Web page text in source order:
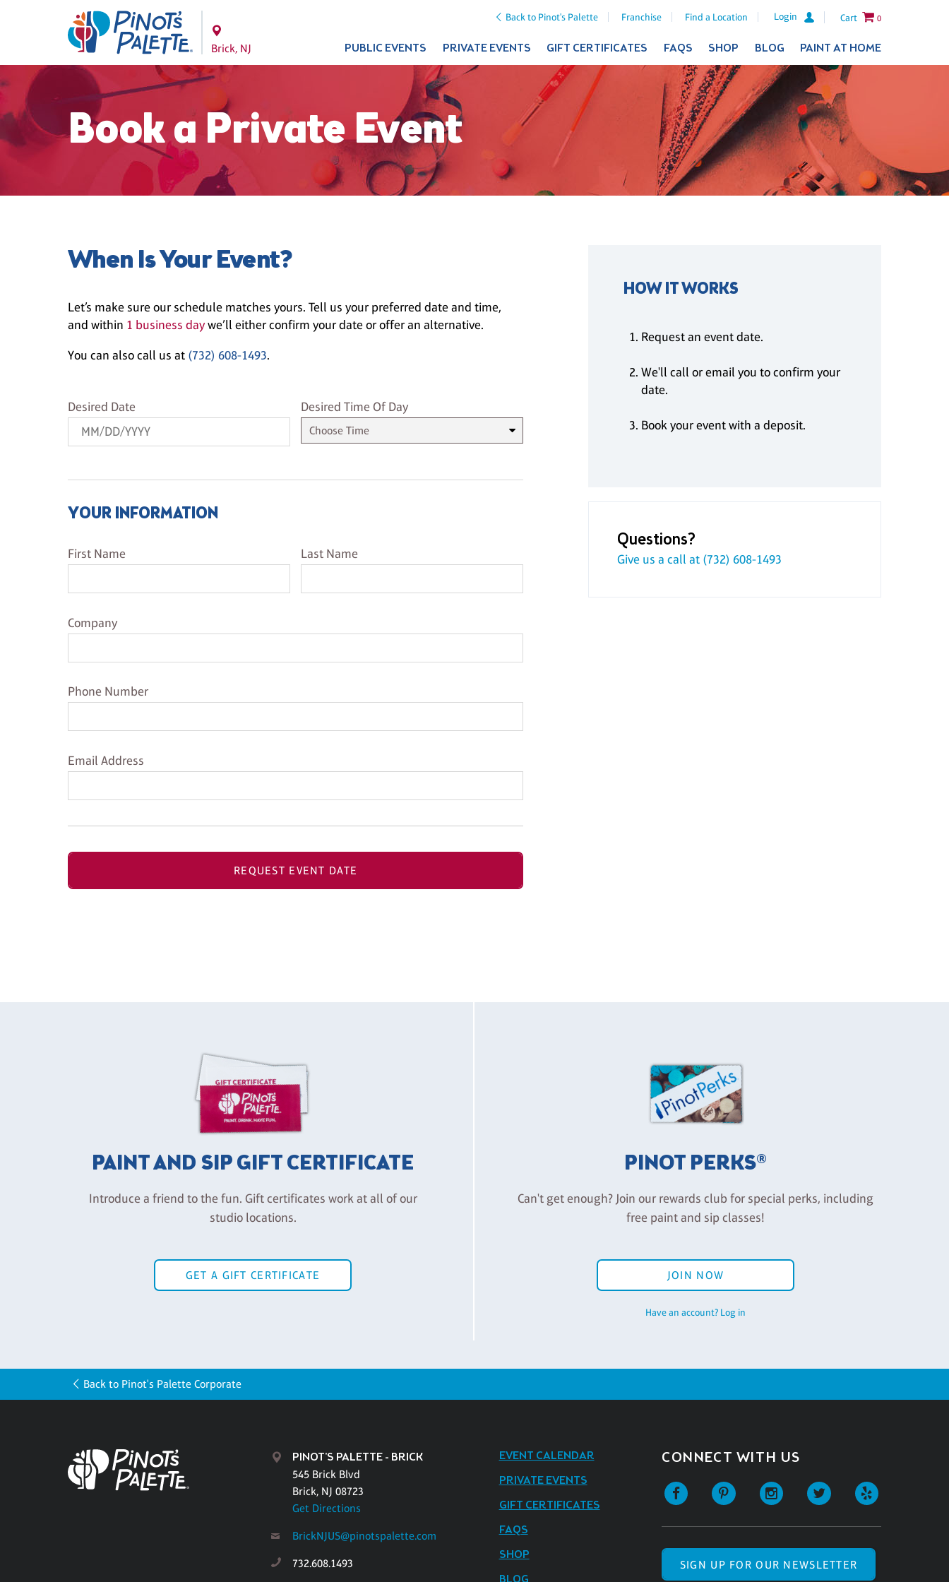
Back to Pinot's Palette Franchise Find a Location Login Cart 0
Brick, NJ PUBLIC EVENTS PRIVATE EVENTS GIFT CERTIFICATES FAQS SHOP BLOG PAINT AT HOME
Book a Private Event
When Is Your Event?
Let’s make sure our schedule matches yours. Tell us your preferred date and time,
and within 1 business daywe’ll either confirm your date or offer an alternative.
You can also call us at (732) 608-1493.
Desired Date
Desired Date Desired Time
Desired Time Of Day
YOUR INFORMATION
First Name
First Name Last Name
Last Name
Company Name
Company
Phone Number
Phone Number
Email Address
Email Address
REQUEST EVENT DATE
HOW IT WORKS
Request an event date.
We'll call or email you to confirm your
date.
Book your event with a deposit.
Questions?
Give us a call at (732) 608-1493
PAINT AND SIP GIFT CERTIFICATE
Introduce a friend to the fun. Gift certificates work at all of our
studio locations.
GET A GIFT CERTIFICATE
PINOT PERKS®
Can't get enough? Join our rewards club for special perks, including
free paint and sip classes!
JOIN NOW
Have an account? Log in
Back to Pinot's Palette Corporate
PINOT'S PALETTE - BRICK
545 Brick Blvd
Brick, NJ 08723
Get Directions
BrickNJUS@pinotspalette.com
732.608.1493
EVENT CALENDAR
PRIVATE EVENTS
GIFT CERTIFICATES
FAQS
SHOP
CONNECT WITH US
SIGN UP FOR OUR NEWSLETTER